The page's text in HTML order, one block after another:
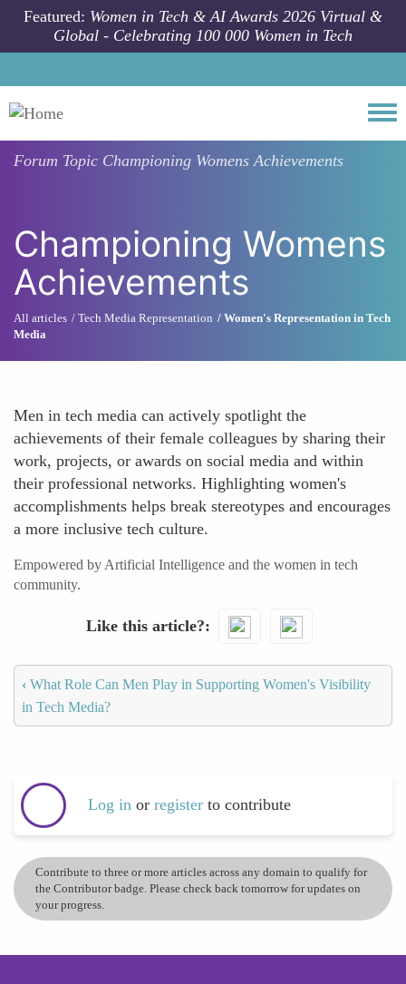
Skip to main content
Featured: Women in Tech & AI Awards 2026 Virtual &
Global - Celebrating 100 000 Women in Tech
Forum Topic Championing Womens Achievements
Championing Womens
Achievements
All articles Tech Media Representation
Women's Representation in Tech
Media
Men in tech media can actively spotlight the
achievements of their female colleagues by sharing their
work, projects, or awards on social media and within
their professional networks. Highlighting women's
accomplishments helps break stereotypes and encourages
a more inclusive tech culture.
Empowered by Artificial Intelligence and the women in tech
community.
Like this article?
‹ What Role Can Men Play in Supporting Women's Visibility
in Tech Media?
Log in or register to contribute
Contribute to three or more articles across any domain to qualify for
the Contributor badge. Please check back tomorrow for updates on
your progress.